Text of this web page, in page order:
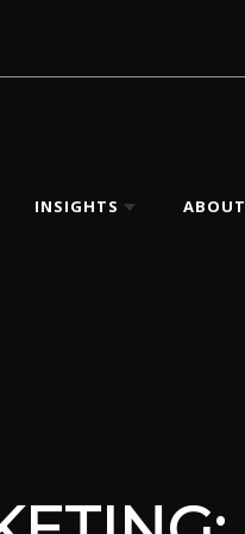
INSIGHTS ABOUT